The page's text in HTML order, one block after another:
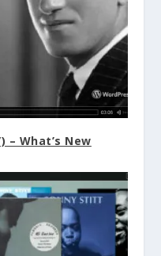
– What’s New